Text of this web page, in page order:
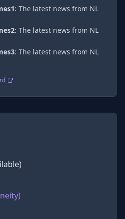
: The latest news from NL
: The latest news from NL
: The latest news from NL
)